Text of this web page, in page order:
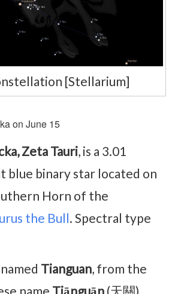
[Stellarium]
on June 15
Zeta Tauri, is a 3.01
blue binary star located on
Horn of the
the Bull. Spectral type
Tianguan, from the
name Tiānguān (天關),